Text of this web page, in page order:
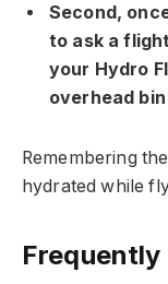
Second,
to ask a
your Hydro
overhead
Remembering
hydrated while
Frequently